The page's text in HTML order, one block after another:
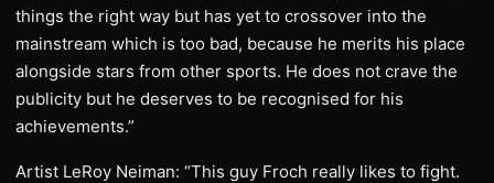
things the right way but has yet to crossover into the
mainstream which is too bad, because he merits his place
alongside stars from other sports. He does not crave the
publicity but he deserves to be recognised for his
achievements.”
Artist LeRoy Neiman: “This guy Froch really likes to fight.